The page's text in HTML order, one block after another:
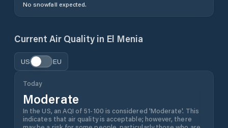
No snowfall expected.
Current Air Quality in El Menia
US EU
Today
Moderate
In the US, an AQI of 51-100 is considered 'Moderate'. This
indicates that air quality is acceptable; however, there